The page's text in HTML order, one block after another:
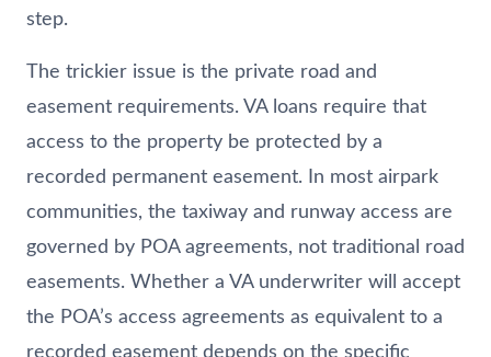
step.
The trickier issue is the private road and
easement requirements. VA loans require that
access to the property be protected by a
recorded permanent easement. In most airpark
communities, the taxiway and runway access are
governed by POA agreements, not traditional road
easements. Whether a VA underwriter will accept
the POA’s access agreements as equivalent to a
recorded easement depends on the specific